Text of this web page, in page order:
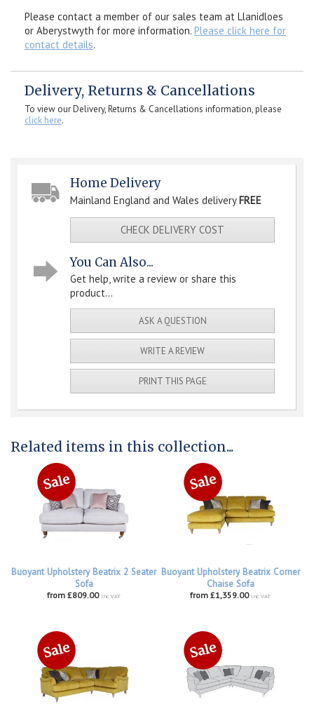
Please contact a member of our sales team at Llanidloes
or Aberystwyth for more information. Please click here for
contact details.
Delivery, Returns & Cancellations
To view our Delivery, Returns & Cancellations information, please
click here.
Home Delivery
Mainland England and Wales deliveryFREE
CHECK DELIVERY COST
You Can Also...
Get help, write a review or share this
product...
ASK A QUESTION
WRITE A REVIEW
PRINT THIS PAGE
Related items in this collection...
Buoyant Upholstery Beatrix 2 Seater
Sofa
from £809.00 inc VAT
Buoyant Upholstery Beatrix Corner
Chaise Sofa
from £1,359.00 inc VAT